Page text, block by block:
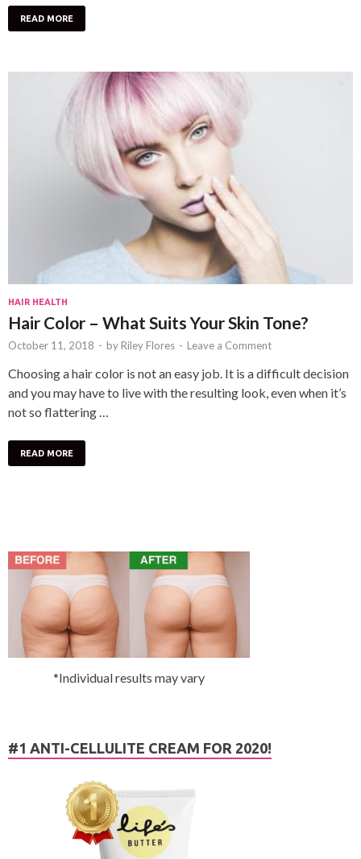
READ MORE
HAIR HEALTH
Hair Color – What Suits Your Skin Tone?
October 11, 2018 - by Riley Flores - Leave a Comment
Choosing a hair color is not an easy job. It is a difficult decision
and you may have to live with the resulting look, even when it’s
not so flattering …
READ MORE
*Individual results may vary
#1 ANTI-CELLULITE CREAM FOR 2020!